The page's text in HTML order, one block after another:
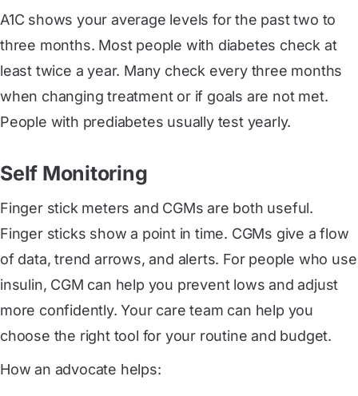
A1C shows your average levels for the past two to
three months. Most people with diabetes check at
least twice a year. Many check every three months
when changing treatment or if goals are not met.
People with prediabetes usually test yearly.
Self Monitoring
Finger stick meters and CGMs are both useful.
Finger sticks show a point in time. CGMs give a flow
of data, trend arrows, and alerts. For people who use
insulin, CGM can help you prevent lows and adjust
more confidently. Your care team can help you
choose the right tool for your routine and budget.
How an advocate helps: